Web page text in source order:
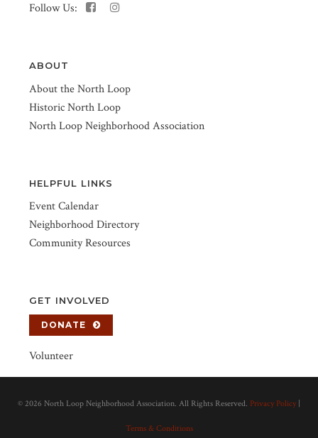
Follow Us:
ABOUT
About the North Loop
Historic North Loop
North Loop Neighborhood Association
HELPFUL LINKS
Event Calendar
Neighborhood Directory
Community Resources
GET INVOLVED
DONATE
Volunteer
© 2026 North Loop Neighborhood Association. All Rights Reserved. Privacy Policy
Terms & Conditions